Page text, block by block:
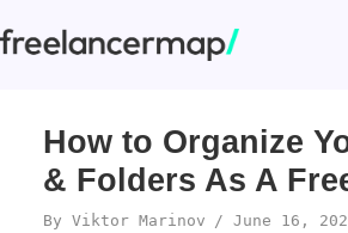
How to Organize
& Folders As A
By Viktor Marinov
June 16,